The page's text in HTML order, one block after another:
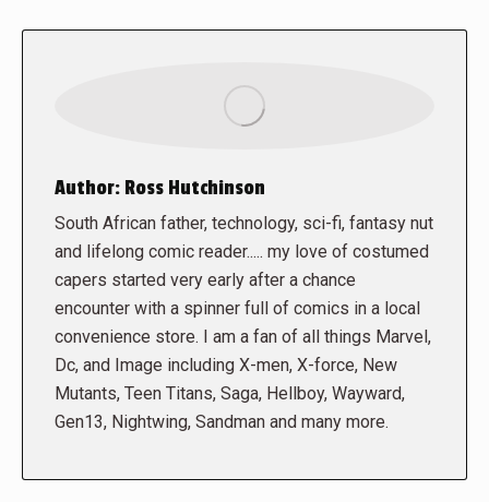
Author: Ross Hutchinson
South African father, technology, sci-fi, fantasy nut
and lifelong comic reader..... my love of costumed
capers started very early after a chance
encounter with a spinner full of comics in a local
convenience store. I am a fan of all things Marvel,
Dc, and Image including X-men, X-force, New
Mutants, Teen Titans, Saga, Hellboy, Wayward,
Gen13, Nightwing, Sandman and many more.